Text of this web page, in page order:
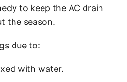
to keep the AC drain
the season.
due to:
with water.